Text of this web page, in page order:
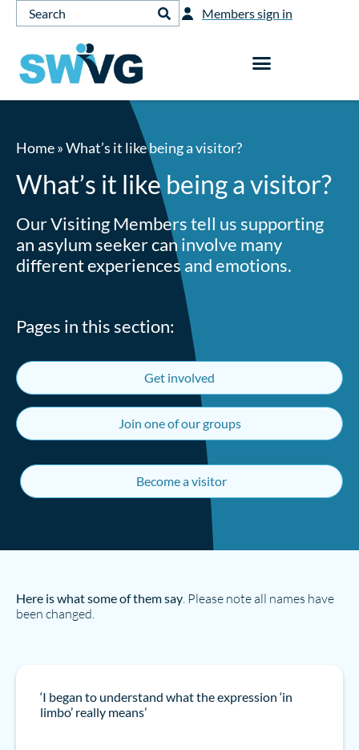
Members sign in
Home»What’s it like being a visitor?
What’s it like being a visitor?
Our Visiting Members tell us supporting
an asylum seeker can involve many
different experiences and emotions.
Pages in this section:
Get involved
Join one of our groups
Become a visitor
Here is what some of them say. Please note all names have
been changed.
‘I began to understand what the expression ‘in
limbo’ really means’